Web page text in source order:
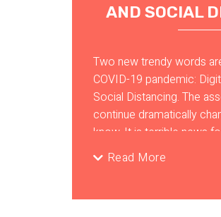
AND SOCIAL
Two new trendy words
COVID-19 pandemic:
Social Distancing. The
continue dramatically
know. It is terrible news
belonging and in-person
disrupted by the digital
Read More